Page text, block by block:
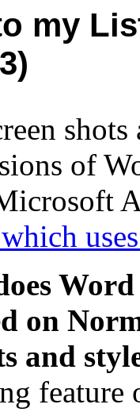
my
of
on
and
feature